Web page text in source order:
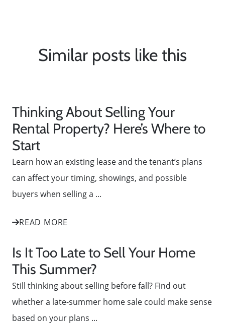
Similar posts like this
Thinking About Selling Your
Rental Property? Here’s Where to
Start
Learn how an existing lease and the tenant’s plans
can affect your timing, showings, and possible
buyers when selling a ...
READ MORE
Is It Too Late to Sell Your Home
This Summer?
Still thinking about selling before fall? Find out
whether a late-summer home sale could make sense
based on your plans ...